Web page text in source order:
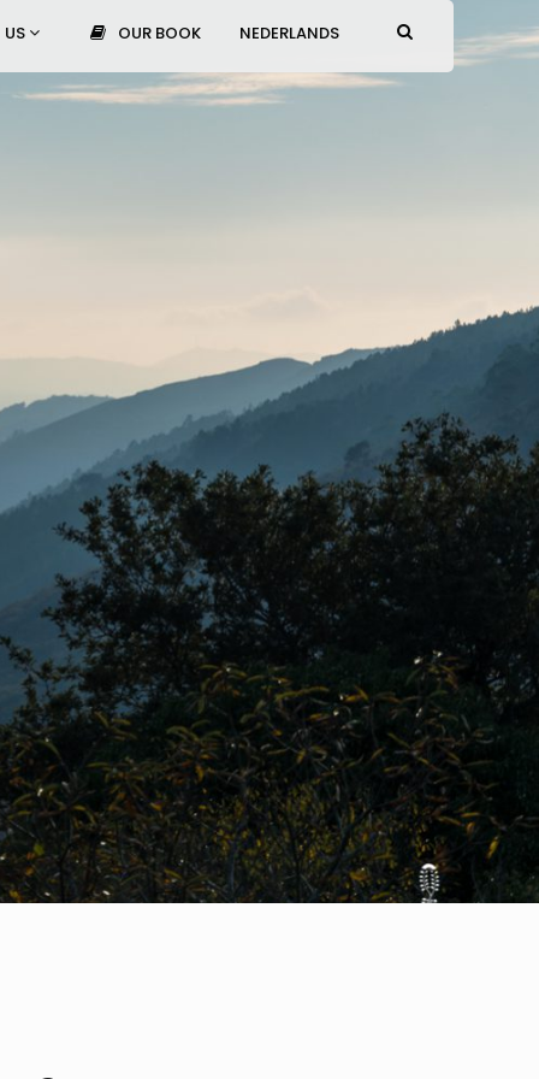
US OUR BOOK NEDERLANDS